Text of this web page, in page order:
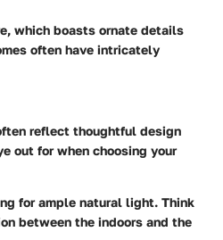
which boasts ornate details
often have intricately
reflect thoughtful design
out for when choosing your
for ample natural light. Think
between the indoors and the